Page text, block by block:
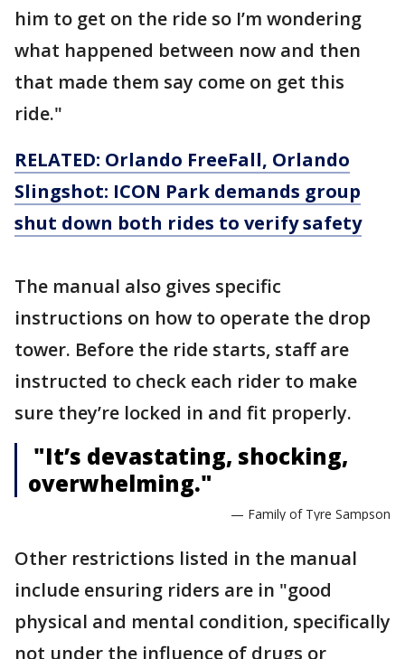
him to get on the ride so I’m wondering
what happened between now and then
that made them say come on get this
ride."
RELATED: Orlando FreeFall, Orlando
Slingshot: ICON Park demands group
shut down both rides to verify safety
The manual also gives specific
instructions on how to operate the drop
tower. Before the ride starts, staff are
instructed to check each rider to make
sure they’re locked in and fit properly.
"It’s devastating, shocking,
overwhelming."
— Family of Tyre Sampson
Other restrictions listed in the manual
include ensuring riders are in "good
physical and mental condition, specifically
not under the influence of drugs or